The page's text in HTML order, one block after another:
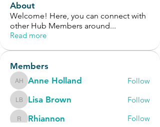
About
Welcome! Here, you can connect with
other Hub Members around...
Read more
Members
Anne Holland
Anne Holland Follow
Lisa Brown
Lisa Brown Follow
Rhiannon
Rhiannon Follow